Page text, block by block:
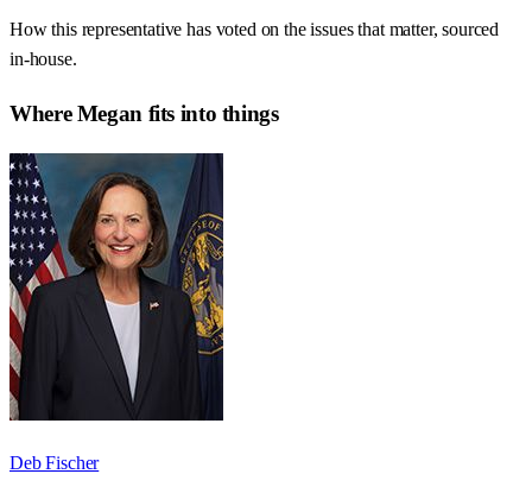
How this representative has voted on the issues that matter, sourced
in-house.
WhereMegan fits into things
Deb Fischer